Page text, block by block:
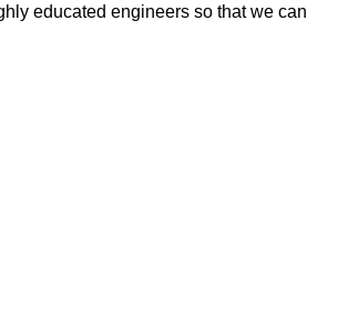
educated engineers so that we can